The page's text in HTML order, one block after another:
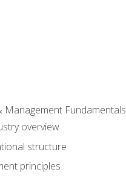
Management Fundamentals
overview
structure
principles